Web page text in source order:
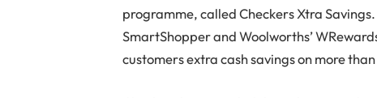
programme, called Checkers Xtra
SmartShopper and Woolworths’
customers extra cash savings on more